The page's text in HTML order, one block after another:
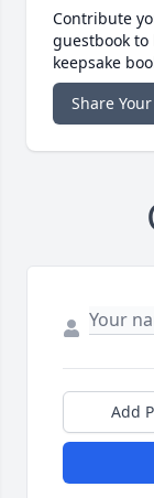
Contribute
guestbook
keepsake
Share
Add